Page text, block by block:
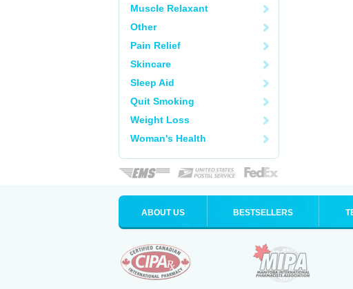
Muscle Relaxant
Other
Pain Relief
Skincare
Sleep Aid
Quit Smoking
Weight Loss
Woman's Health
ABOUT US BESTSELLERS